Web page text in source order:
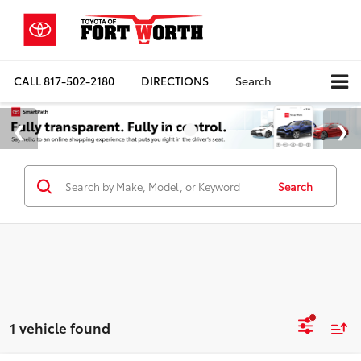
CALL817-502-2180 DIRECTIONS Search
Search
1 vehicle found